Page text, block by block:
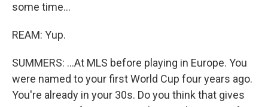
some time...
REAM: Yup.
SUMMERS: ...At MLS before playing in Europe. You
were named to your first World Cup four years ago.
You're already in your 30s. Do you think that gives